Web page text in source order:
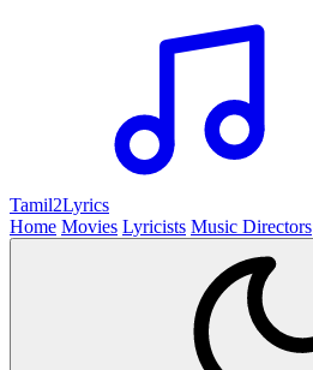
Tamil2Lyrics
Home Movies Lyricists Music Directors